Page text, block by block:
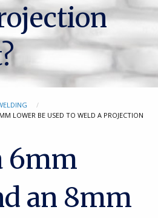
LOWER BE USED TO WELD A PROJECTION
6mm
an 8mm